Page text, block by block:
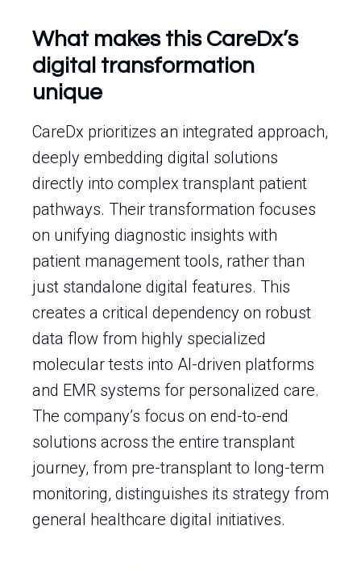
What makes this CareDx’s
digital transformation
unique
CareDx prioritizes an integrated approach,
deeply embedding digital solutions
directly into complex transplant patient
pathways. Their transformation focuses
on unifying diagnostic insights with
patient management tools, rather than
just standalone digital features. This
creates a critical dependency on robust
data flow from highly specialized
molecular tests into AI-driven platforms
and EMR systems for personalized care.
The company’s focus on end-to-end
solutions across the entire transplant
journey, from pre-transplant to long-term
monitoring, distinguishes its strategy from
general healthcare digital initiatives.